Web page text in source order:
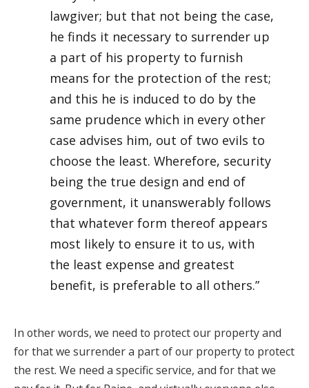
lawgiver; but that not being the case,
he finds it necessary to surrender up
a part of his property to furnish
means for the protection of the rest;
and this he is induced to do by the
same prudence which in every other
case advises him, out of two evils to
choose the least. Wherefore, security
being the true design and end of
government, it unanswerably follows
that whatever form thereof appears
most likely to ensure it to us, with
the least expense and greatest
benefit, is preferable to all others.”
In other words, we need to protect our property and
for that we surrender a part of our property to protect
the rest. We need a specific service, and for that we